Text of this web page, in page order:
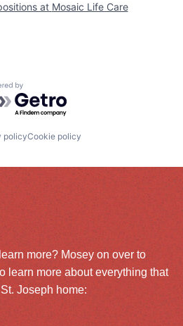
at Mosaic Life Care
by Getro.com
policyCookie policy
more? Mosey on over to
learn more about everything that
Joseph home: